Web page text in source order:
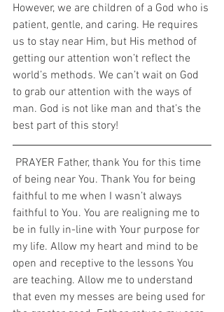
However, we are children of a God who is
patient, gentle, and caring. He requires
us to stay near Him, but His method of
getting our attention won’t reflect the
world’s methods. We can’t wait on God
to grab our attention with the ways of
man. God is not like man and that’s the
best part of this story!
of being near You. Thank You for being
faithful to me when I wasn’t always
faithful to You. You are realigning me to
be in fully in-line with Your purpose for
my life. Allow my heart and mind to be
open and receptive to the lessons You
are teaching. Allow me to understand
that even my messes are being used for